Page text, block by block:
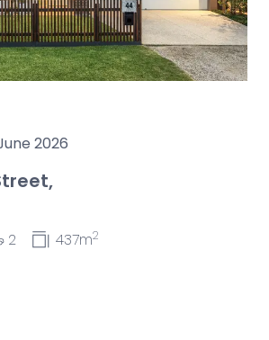
2026
2 437m2